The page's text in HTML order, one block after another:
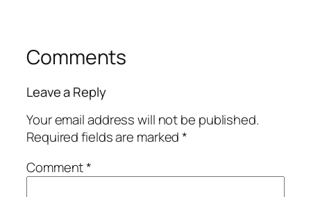
Comments
Leave a Reply
Your email address will not be published.
Required fields are marked*
Comment*